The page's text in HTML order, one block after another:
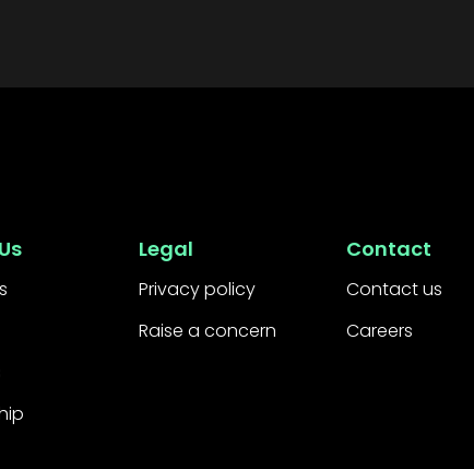
Legal
Privacy policy
Raise a concern
Contact
Contact us
Careers